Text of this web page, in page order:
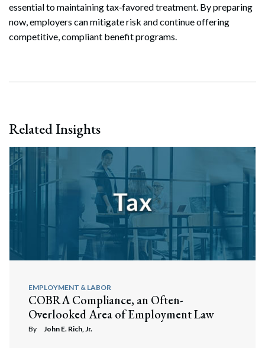
essential to maintaining tax‑favored treatment. By preparing
now, employers can mitigate risk and continue offering
competitive, compliant benefit programs.
Related Insights
EMPLOYMENT & LABOR
COBRA Compliance, an Often-
Overlooked Area of Employment Law
By John E. Rich, Jr.